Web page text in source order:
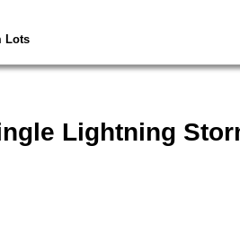
Lots
Lightning